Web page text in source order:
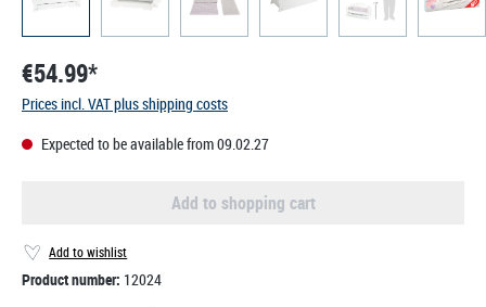
€54.99*
Prices incl. VAT plus shipping costs
Expected to be available from 09.02.27
Add to shopping cart
Add to wishlist
Product number: 12024